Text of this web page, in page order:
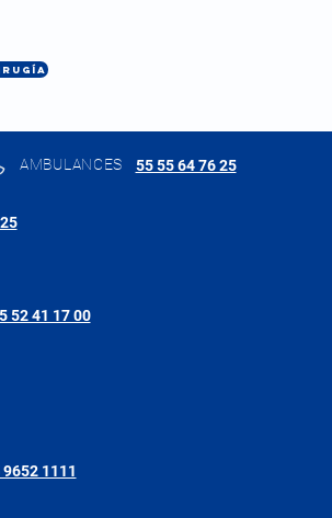
AMBULANCES 55 55 64 76 25
52 41 17 00
9652 1111